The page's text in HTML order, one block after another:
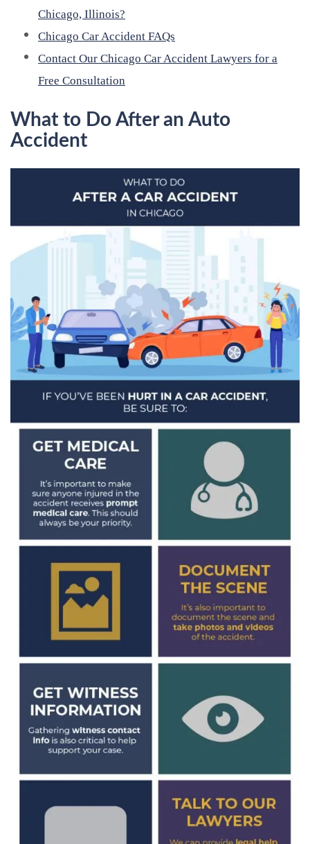
Chicago, Illinois?
Chicago Car Accident FAQs
Contact Our Chicago Car Accident Lawyers for a
Free Consultation
What to Do After an Auto
Accident